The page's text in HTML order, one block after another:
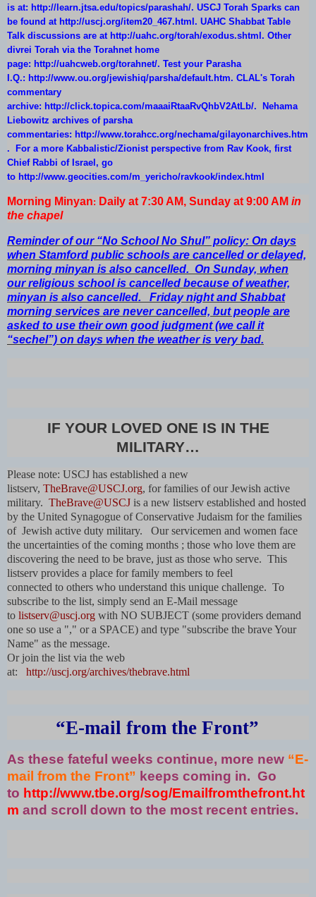
is at: http://learn.jtsa.edu/topics/parashah/. USCJ Torah Sparks can
be found at http://uscj.org/item20_467.html . UAHC Shabbat Table
Talk discussions are at http://uahc.org/torah/exodus.shtml . Other
divrei Torah via the Torahnet home
page: http://uahcweb.org/torahnet/. Test your Parasha
I.Q.: http://www.ou.org/jewishiq/parsha/default.htm. CLAL's Torah
commentary
archive: http://click.topica.com/maaaiRtaaRvQhbV2AtLb/. Nehama
Liebowitz archives of parsha
commentaries: http://www.torahcc.org/nechama/gilayonarchives.htm
. For a more Kabbalistic/Zionist perspective from Rav Kook, first
Chief Rabbi of Israel, go
to http://www.geocities.com/m_yericho/ravkook/index.html
Morning Minyan: Daily at 7:30 AM, Sunday at 9:00 AM in
the chapel
Reminder of our “No School No Shul” policy: On days
when Stamford public schools are cancelled or delayed,
morning minyan is also cancelled. On Sunday, when
our religious school is cancelled because of weather,
minyan is also cancelled. Friday night and Shabbat
morning services are never cancelled, but people are
asked to use their own good judgment (we call it
“sechel”) on days when the weather is very bad.
IF YOUR LOVED ONE IS IN THE
MILITARY…
Please note: USCJ has established a new
listserv, TheBrave@USCJ.org, for families of our Jewish active
military. TheBrave@USCJ is a new listserv established and hosted
by the United Synagogue of Conservative Judaism for the families
of Jewish active duty military. Our servicemen and women face
the uncertainties of the coming months ; those who love them are
discovering the need to be brave, just as those who serve. This
listserv provides a place for family members to feel
connected to others who understand this unique challenge. To
subscribe to the list, simply send an E-Mail message
to listserv@uscj.org with NO SUBJECT (some providers demand
one so use a "," or a SPACE) and type "subscribe the brave Your
Name" as the message.
Or join the list via the web
at: http://uscj.org/archives/thebrave.html
“E-mail from the Front”
As these fateful weeks continue, more new “E-
mail from the Front” keeps coming in. Go
to http://www.tbe.org/sog/Emailfromthefront.ht
m and scroll down to the most recent entries.